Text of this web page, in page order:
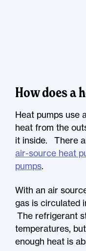
How does a
Heat pumps use
heat from the
it inside. There
air-source heat
pumps.
With an air
gas is circulated
The refrigerant
temperatures,
enough heat is